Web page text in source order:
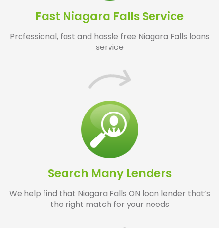
Fast Niagara Falls Service
Professional, fast and hassle free Niagara Falls loans
service
Search Many Lenders
We help find that Niagara Falls ON loan lender that’s
the right match for your needs